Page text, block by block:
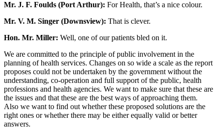
Mr. J. F. Foulds (Port Arthur): For Health, that’s a nice colour.
Mr. V. M. Singer (Downsview): That is clever.
Hon. Mr. Miller: Well, one of our patients bled on it.
We are committed to the principle of public involvement in the
planning of health services. Changes on so wide a scale as the report
proposes could not be undertaken by the government without the
understanding, co-operation and full support of the public, health
professions and health agencies. We want to make sure that these are
the issues and that these are the best ways of approaching them.
Also we want to find out whether these proposed solutions are the
right ones or whether there may be either equally valid or better
answers.